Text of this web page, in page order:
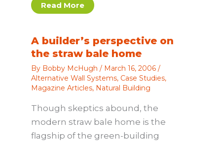
Read More
A builder’s perspective on
the straw bale home
By Bobby McHugh / March 16, 2006 /
Alternative Wall Systems, Case Studies,
Magazine Articles, Natural Building
Though skeptics abound, the
modern straw bale home is the
flagship of the green-building